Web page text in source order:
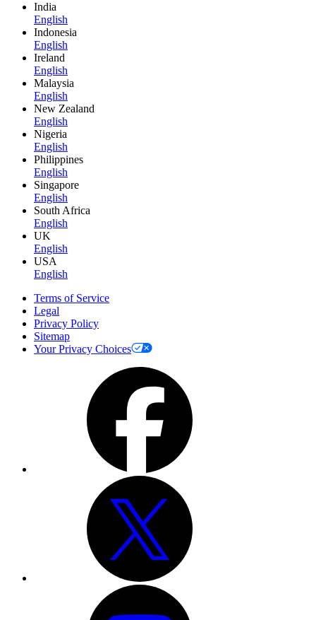
India
English
Indonesia
English
Ireland
English
Malaysia
English
New Zealand
English
Nigeria
English
Philippines
English
Singapore
English
South Africa
English
UK
English
USA
English
Terms of Service
Legal
Privacy Policy
Sitemap
Your Privacy Choices